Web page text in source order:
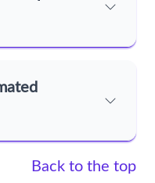
Back to the top